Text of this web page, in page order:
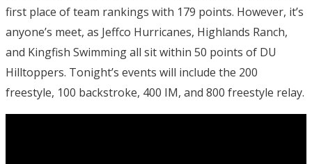
first place of team rankings with 179 points. However, it’s
anyone’s meet, as Jeffco Hurricanes, Highlands Ranch,
and Kingfish Swimming all sit within 50 points of DU
Hilltoppers. Tonight’s events will include the 200
freestyle, 100 backstroke, 400 IM, and 800 freestyle relay.